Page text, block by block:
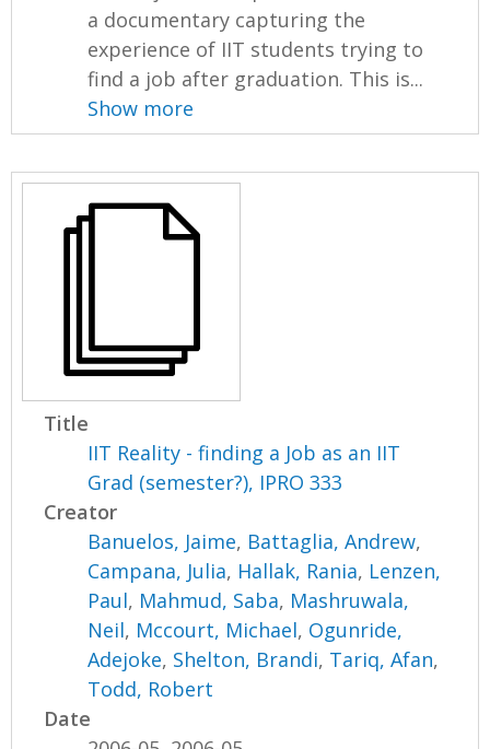
a documentary capturing the
experience of IIT students trying to
find a job after graduation. This is...
Show more
Title
IIT Reality - finding a Job as an IIT
Grad (semester?), IPRO 333
Creator
Banuelos, Jaime, Battaglia, Andrew,
Campana, Julia, Hallak, Rania, Lenzen,
Paul, Mahmud, Saba, Mashruwala,
Neil, Mccourt, Michael, Ogunride,
Adejoke, Shelton, Brandi, Tariq, Afan,
Todd, Robert
Date